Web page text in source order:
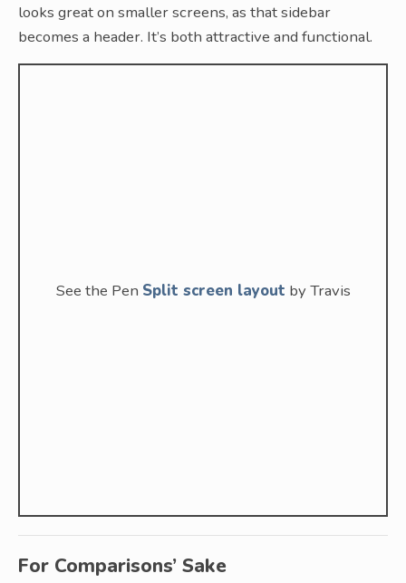
looks great on smaller screens, as that sidebar
becomes a header. It’s both attractive and functional.
See the Pen Split screen layout by Travis
For Comparisons’ Sake